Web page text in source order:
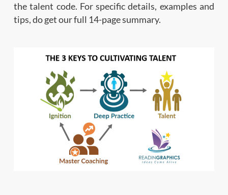
the talent code. For specific details, examples and
tips, do get our full 14-page summary.